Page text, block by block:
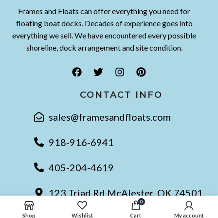
Frames and Floats can offer everything you need for
floating boat docks. Decades of experience goes into
everything we sell. We have encountered every possible
shoreline, dock arrangement and site condition.
CONTACT INFO
sales@framesandfloats.com
918-916-6941
405-204-4619
123 Triad Rd McAlester, OK 74501
Shop Wishlist
0
Cart My account